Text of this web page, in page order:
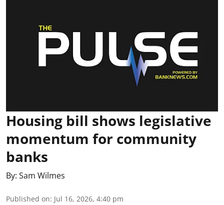
Housing bill shows legislative
momentum for community
banks
By: Sam Wilmes
Published on: Jul 16, 2026, 4:40 pm